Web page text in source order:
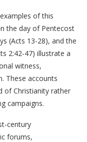
of this
the day of Pentecost
(Acts 13-28), and the
2:42-47) illustrate a
witness,
These accounts
of Christianity rather
campaigns.
century
forums,